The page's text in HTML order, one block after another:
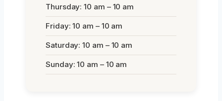
Thursday: 10 am – 10 am
Friday: 10 am – 10 am
Saturday: 10 am – 10 am
Sunday: 10 am – 10 am